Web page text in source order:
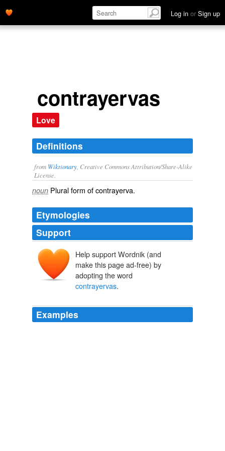
Log in or Sign up
contrayervas
Love
Definitions
from Wiktionary , Creative Commons Attribution/Share-Alike
License.
noun Plural form ofcontrayerva.
Etymologies
Support
Help support Wordnik (and
make this page ad-free) by
adopting the word
contrayervas.
Examples